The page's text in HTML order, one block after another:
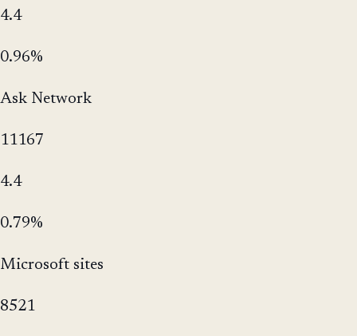
4.4
0.96%
Ask Network
11167
4.4
0.79%
Microsoft sites
8521